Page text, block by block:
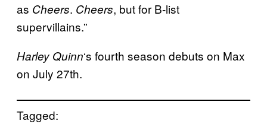
as Cheers. Cheers, but for B-list
supervillains.”
Harley Quinn‘s fourth season debuts on Max
on July 27th.
Tagged: